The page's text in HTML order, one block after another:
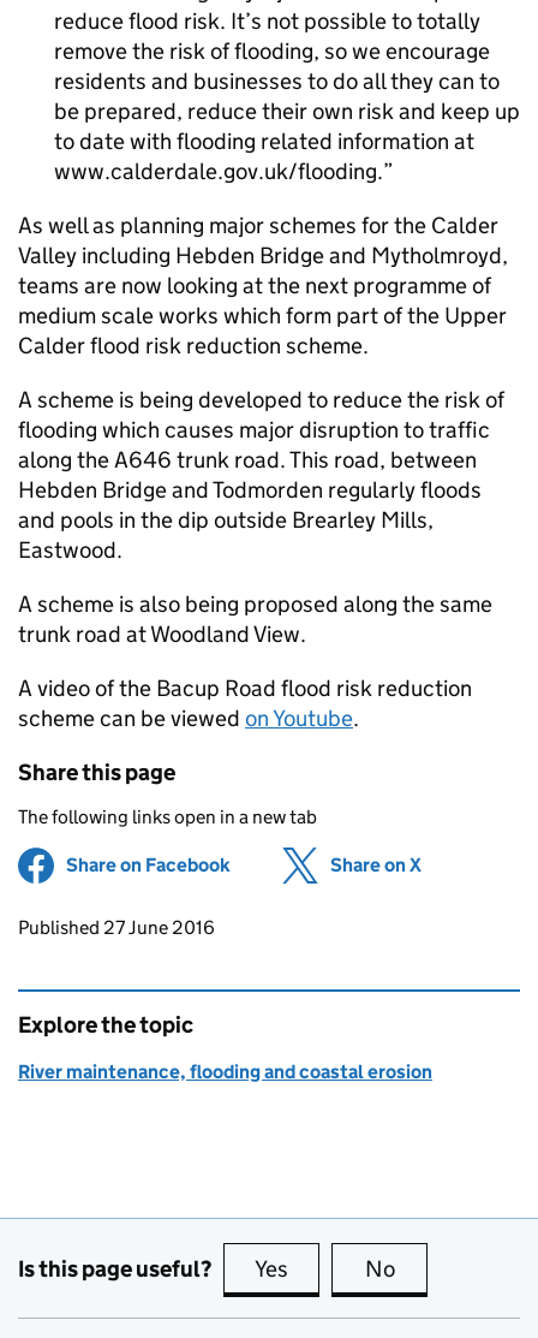
reduce flood risk. It’s not possible to totally
remove the risk of flooding, so we encourage
residents and businesses to do all they can to
be prepared, reduce their own risk and keep up
to date with flooding related information at
www.calderdale.gov.uk/flooding.
As well as planning major schemes for the Calder
Valley including Hebden Bridge and Mytholmroyd,
teams are now looking at the next programme of
medium scale works which form part of the Upper
Calder flood risk reduction scheme.
A scheme is being developed to reduce the risk of
flooding which causes major disruption to traffic
along the A646 trunk road. This road, between
Hebden Bridge and Todmorden regularly floods
and pools in the dip outside Brearley Mills,
Eastwood.
A scheme is also being proposed along the same
trunk road at Woodland View.
A video of the Bacup Road flood risk reduction
scheme can be viewed on Youtube.
Share this page
The following links open in a new tab
Share on Facebook (opens in new tab)
Share on X
Updates to this page
Published 27 June 2016
Explore the topic
River maintenance, flooding and coastal erosion
Is this page useful? Yes this page is useful
No